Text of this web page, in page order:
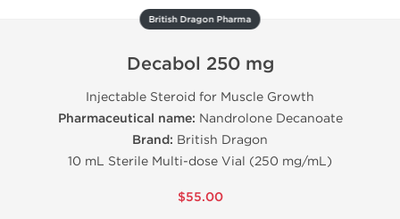
British Dragon Pharma
Decabol 250 mg
Injectable Steroid for Muscle Growth
Pharmaceutical name: Nandrolone Decanoate
Brand: British Dragon
10 mL Sterile Multi-dose Vial (250 mg/mL)
$55.00